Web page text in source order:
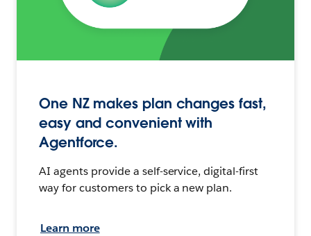
One NZ makes plan changes fast,
easy and convenient with
Agentforce.
AI agents provide a self-service, digital-first
way for customers to pick a new plan.
Learn more